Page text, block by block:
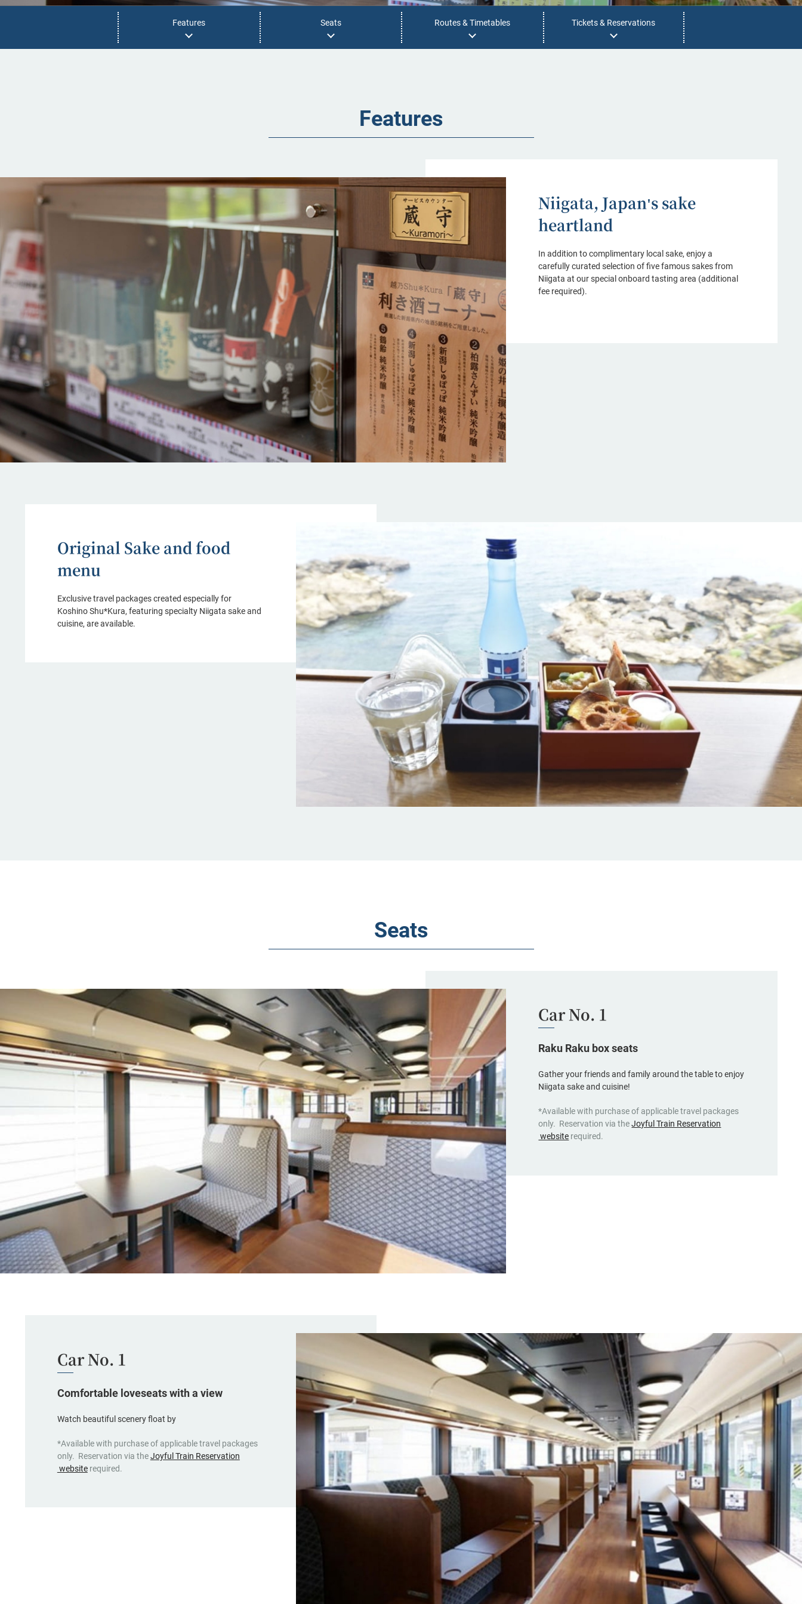
Features Seats Routes & Timetables Tickets & Reservations
Features
Niigata, Japan's sake
heartland
In addition to complimentary local sake, enjoy a
carefully curated selection of five famous sakes from
Niigata at our special onboard tasting area (additional
fee required).
Original Sake and food
menu
Exclusive travel packages created especially for
Koshino Shu*Kura, featuring specialty Niigata sake and
cuisine, are available.
Seats
Car No. 1
Raku Raku box seats
Gather your friends and family around the table to enjoy
Niigata sake and cuisine!
*Available with purchase of applicable travel packages
only. Reservation via theJoyful Train Reservation
website(opens
required.
Car No. 1
Comfortable loveseats with a view
Watch beautiful scenery float by
*Available with purchase of applicable travel packages
only. Reservation via theJoyful Train Reservation
website(opens
required.